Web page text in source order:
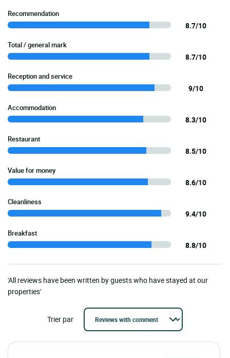
Recommendation
8.7/10
Total / general mark
8.7/10
Reception and service
9/10
Accommodation
8.3/10
Restaurant
8.5/10
Value for money
8.6/10
Cleanliness
9.4/10
Breakfast
8.8/10
'All reviews have been written by guests who have stayed at our
properties'
Trier par